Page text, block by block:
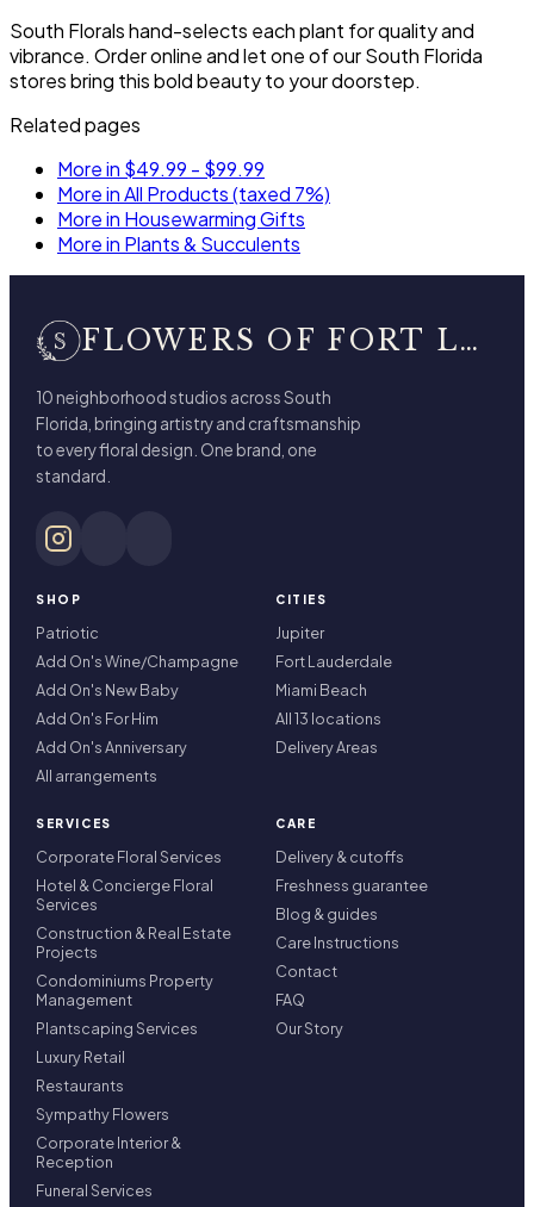
South Florals hand-selects each plant for quality and
vibrance. Order online and let one of our South Florida
stores bring this bold beauty to your doorstep.
Related pages
More in $49.99 - $99.99
More in All Products (taxed 7%)
More in Housewarming Gifts
More in Plants & Succulents
FLOWERS OF FORT LAUDERDALE
10 neighborhood studios across South
Florida, bringing artistry and craftsmanship
to every floral design. One brand, one
standard.
SHOP
Patriotic
Add On's Wine/Champagne
Add On's New Baby
Add On's For Him
Add On's Anniversary
All arrangements
CITIES
Jupiter
Fort Lauderdale
Miami Beach
All 13 locations
Delivery Areas
SERVICES
Corporate Floral Services
Hotel & Concierge Floral
Services
Construction & Real Estate
Projects
Condominiums Property
Management
Plantscaping Services
Luxury Retail
Restaurants
Sympathy Flowers
Corporate Interior &
Reception
Funeral Services
CARE
Delivery & cutoffs
Freshness guarantee
Blog & guides
Care Instructions
Contact
FAQ
Our Story